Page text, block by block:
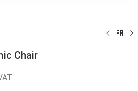
Chair